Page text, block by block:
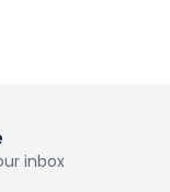
inbox